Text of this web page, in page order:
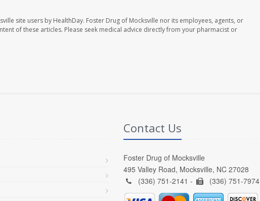
site users by HealthDay. Foster Drug of Mocksville nor its employees, agents, or
of these articles. Please seek medical advice directly from your pharmacist or
Contact Us
Foster Drug of Mocksville
495 Valley Road, Mocksville, NC 27028
(336) 751-2141 -
(336) 751-7974